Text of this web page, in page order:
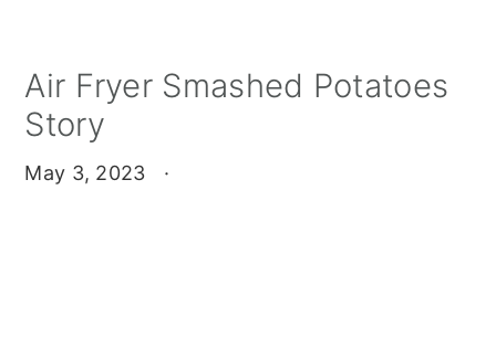
Air Fryer Smashed Potatoes
Story
May 3, 2023 ·